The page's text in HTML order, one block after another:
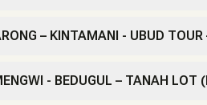
– KINTAMANI - UBUD
- BEDUGUL – TANAH LOT